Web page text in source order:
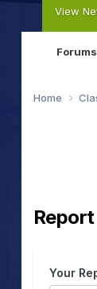
View
Forums
Home
Report
Your